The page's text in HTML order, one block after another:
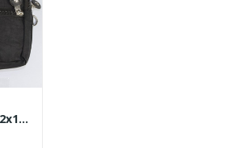
Polyester Pouch 12x18cm - Color: Black